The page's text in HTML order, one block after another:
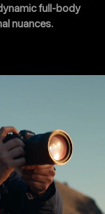
full-body
nuances.